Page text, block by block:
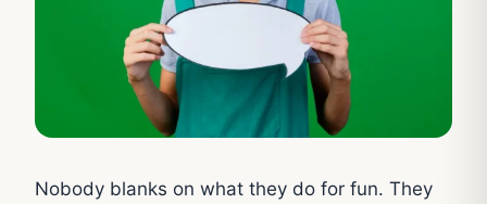
Nobody blanks on what they do for fun. They